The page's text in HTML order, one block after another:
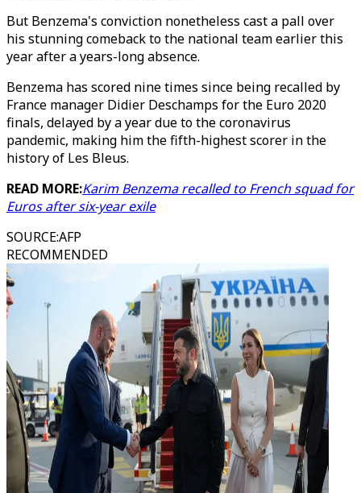
But Benzema's conviction nonetheless cast a pall over
his stunning comeback to the national team earlier this
year after a years-long absence.
Benzema has scored nine times since being recalled by
France manager Didier Deschamps for the Euro 2020
finals, delayed by a year due to the coronavirus
pandemic, making him the fifth-highest scorer in the
history of Les Bleus.
READ MORE:Karim Benzema recalled to French squad for
Euros after six-year exile
SOURCE:AFP
RECOMMENDED